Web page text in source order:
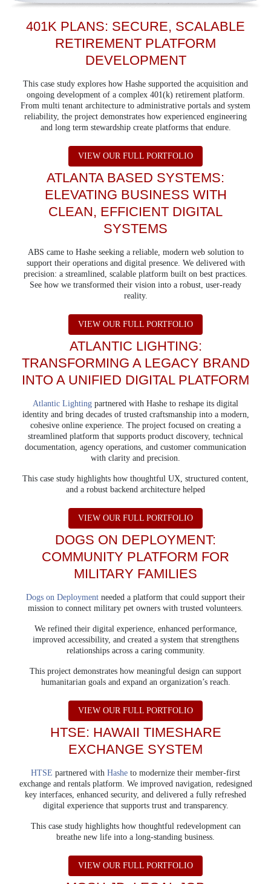
401K PLANS: SECURE, SCALABLE
RETIREMENT PLATFORM
DEVELOPMENT
This case study explores how Hashe supported the acquisition and
ongoing development of a complex 401(k) retirement platform.
From multi tenant architecture to administrative portals and system
reliability, the project demonstrates how experienced engineering
and long term stewardship create platforms that endure.
VIEW OUR FULL PORTFOLIOABOUT 401K
ATLANTA BASED SYSTEMS:
ELEVATING BUSINESS WITH
CLEAN, EFFICIENT DIGITAL
SYSTEMS
ABS came to Hashe seeking a reliable, modern web solution to
support their operations and digital presence. We delivered with
precision: a streamlined, scalable platform built on best practices.
See how we transformed their vision into a robust, user-ready
reality.
VIEW OUR FULL PORTFOLIOABOUT ATLANTA
ATLANTIC LIGHTING:
TRANSFORMING A LEGACY BRAND
INTO A UNIFIED DIGITAL PLATFORM
Atlantic Lighting partnered with Hashe to reshape its digital
identity and bring decades of trusted craftsmanship into a modern,
cohesive online experience. The project focused on creating a
streamlined platform that supports product discovery, technical
documentation, agency operations, and customer communication
with clarity and precision.
This case study highlights how thoughtful UX, structured content,
and a robust backend architecture helped
VIEW OUR FULL PORTFOLIOABOUT ATLANTIC
DOGS ON DEPLOYMENT:
COMMUNITY PLATFORM FOR
MILITARY FAMILIES
Dogs on Deployment needed a platform that could support their
mission to connect military pet owners with trusted volunteers.
We refined their digital experience, enhanced performance,
improved accessibility, and created a system that strengthens
relationships across a caring community.
This project demonstrates how meaningful design can support
humanitarian goals and expand an organization’s reach.
VIEW OUR FULL PORTFOLIOABOUT DOGS ON
HTSE: HAWAII TIMESHARE
EXCHANGE SYSTEM
HTSE partnered with Hashe to modernize their member-first
exchange and rentals platform. We improved navigation, redesigned
key interfaces, enhanced security, and delivered a fully refreshed
digital experience that supports trust and transparency.
This case study highlights how thoughtful redevelopment can
breathe new life into a long-standing business.
VIEW OUR FULL PORTFOLIOABOUT HTSE